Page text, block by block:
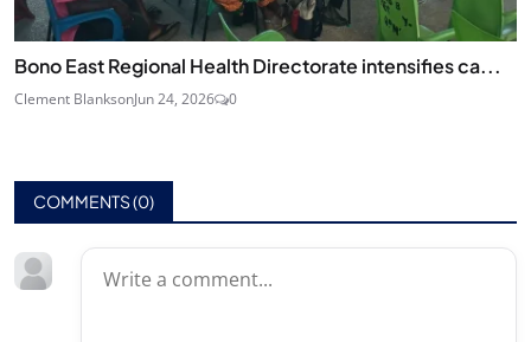
Bono East Regional Health Directorate intensifies ca...
Clement BlanksonJun 24, 2026 0
COMMENTS (0)